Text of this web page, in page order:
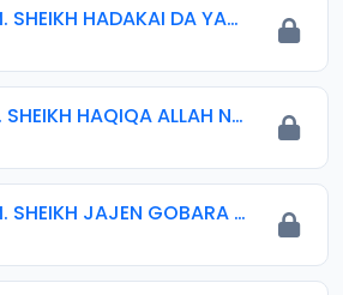
050 M. SHEIKH HADAKAI DA YAN SHI-AH AYAKI IZALA 18-10-16.mp3
051 M. SHEIKH HAQIQA ALLAH NE. 23-09-18.mp3
052 M. SHEIKH JAJEN GOBARA 15-01-16.mp3